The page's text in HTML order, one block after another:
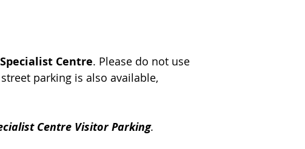
Centre. Please do not use
street parking is also available,
Centre Visitor Parking.